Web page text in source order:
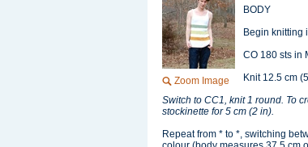
Zoom Image
BODY
Begin knitting
CO 180 sts in
Knit 12.5 cm
Switch to CC1, knit 1 round. To
stockinette for 5 cm (2 in).
Repeat from * to *, switching